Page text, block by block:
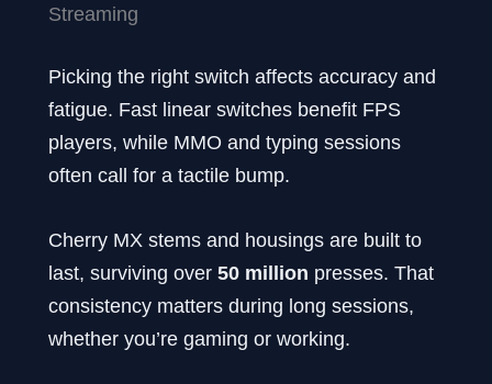
Streaming
Picking the right switch affects accuracy and
fatigue. Fast linear switches benefit FPS
players, while MMO and typing sessions
often call for a tactile bump.
Cherry MX stems and housings are built to
last, surviving over 50 million presses. That
consistency matters during long sessions,
whether you’re gaming or working.